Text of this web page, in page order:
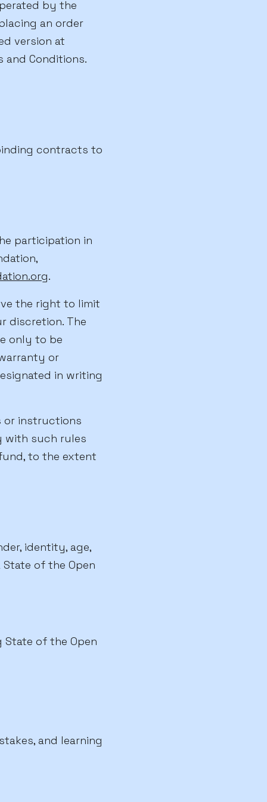
by the
an order
version at
and Conditions.
contracts to
participation in
.
the right to limit
discretion. The
only to be
or
in writing
or instructions
with such rules
to the extent
identity, age,
of the Open
of the Open
and learning